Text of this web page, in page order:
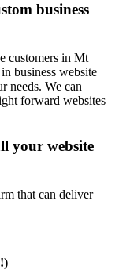
business
customers in Mt
business website
needs. We can
forward websites
your website
that can deliver